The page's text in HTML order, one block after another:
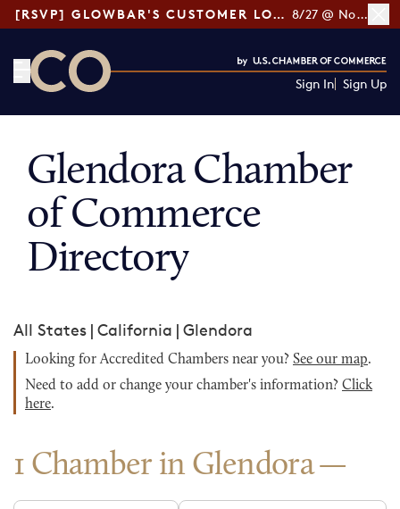
[RSVP] GLOWBAR'S CUSTOMER LOYALTY TIPS 8/27 @ Noon ET
Sign In Sign Up
Glendora Chamber
of Commerce
Directory
All States | California | Glendora
Looking for Accredited Chambers near you? See our map.
Need to add or change your chamber's information? Click
here.
1 Chamber in Glendora